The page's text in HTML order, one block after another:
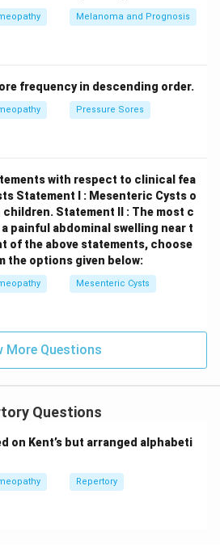
Therefore, the mind
explicitly found in
and Repertory
Solution in PDF
Melanoma and Prognosis
frequency in descending order.
Pressure Sores
with respect to clinical fea
Statement I : Mesenteric Cysts o
children. Statement II : The most c
painful abdominal swelling near t
of the above statements, choose
the options given below:
Mesenteric Cysts
More Questions
Questions
on Kent’s but arranged alphabeti
Repertory